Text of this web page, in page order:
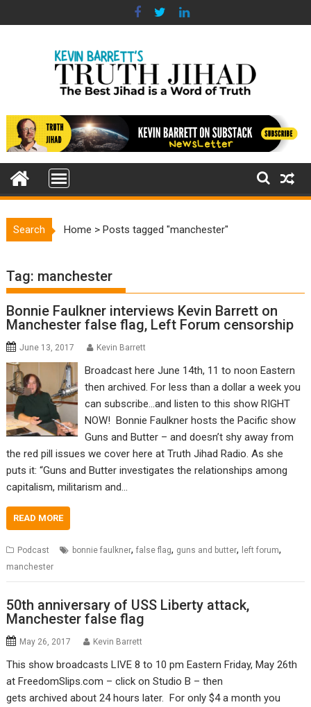
to
Search Home >Posts tagged "manchester"
Tag: manchester
Bonnie Faulkner interviews Kevin Barrett on
Manchester false flag, Left Forum censorship
June 13, 2017 Kevin Barrett
Broadcast here June 14th, 11 to noon Eastern
then archived. For less than a dollar a week you
can subscribe…and listen to this show RIGHT
NOW! Bonnie Faulkner hosts the Pacific show
Guns and Butter – and doesn’t shy away from
the red pill issues we cover here at Truth Jihad Radio. As she
puts it: “Guns and Butter investigates the relationships among
capitalism, militarism and…
READ MORE
Podcast bonnie faulkner,false flag, guns and butter, left forum,
manchester
50th anniversary of USS Liberty attack,
Manchester false flag
May 26, 2017 Kevin Barrett
This show broadcasts LIVE 8 to 10 pm Eastern Friday, May 26th
at FreedomSlips.com – click on Studio B – then
gets archived about 24 hours later. For only $4 a month you